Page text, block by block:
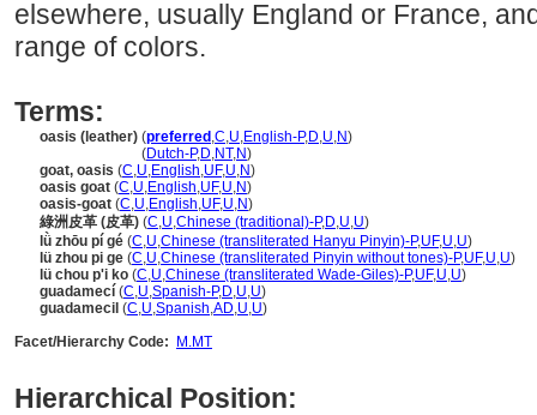
elsewhere, usually England or France,
range of colors.
Terms:
oasis (leather) (preferred ,C,U,English-P,D,U,N)
(Dutch-P,D,NT,N)
goat, oasis (C,U,English,UF,U,N)
oasis goat (C,U,English,UF,U,N)
oasis-goat (C,U,English,UF,U,N)
綠洲皮革 (皮革) (C,U,Chinese (traditional)-P,D,U,U)
lǜ zhōu pí gé (C,U,Chinese (transliterated Hanyu Pinyin)-P,UF,U,U)
lü zhou pi ge (C,U,Chinese (transliterated Pinyin without tones)-P,UF,U,U)
lü chou p'i ko (C,U,Chinese (transliterated Wade-Giles)-P,UF,U,U)
guadamecí (C,U,Spanish-P,D,U,U)
guadamecil (C,U,Spanish,AD,U,U)
Facet/Hierarchy Code:
M.MT
Hierarchical Position: